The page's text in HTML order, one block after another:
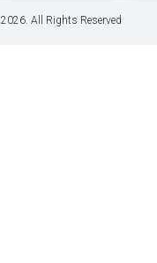
2026. All Rights Reserved